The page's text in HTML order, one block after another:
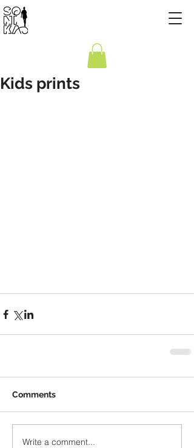
Kids prints
Comments
Write a comment...